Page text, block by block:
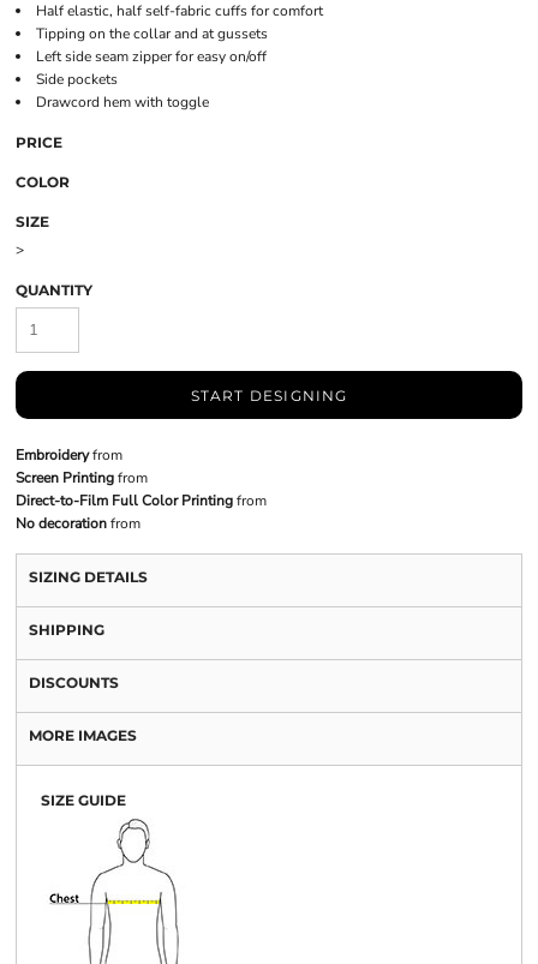
Half elastic, half self-fabric cuffs for comfort
Tipping on the collar and at gussets
Left side seam zipper for easy on/off
Side pockets
Drawcord hem with toggle
PRICE
COLOR
SIZE
>
QUANTITY
START DESIGNING
Embroideryfrom
Screen Printingfrom
Direct-to-Film Full Color Printingfrom
No decorationfrom
SIZING DETAILS
SHIPPING
DISCOUNTS
MORE IMAGES
SIZE GUIDE